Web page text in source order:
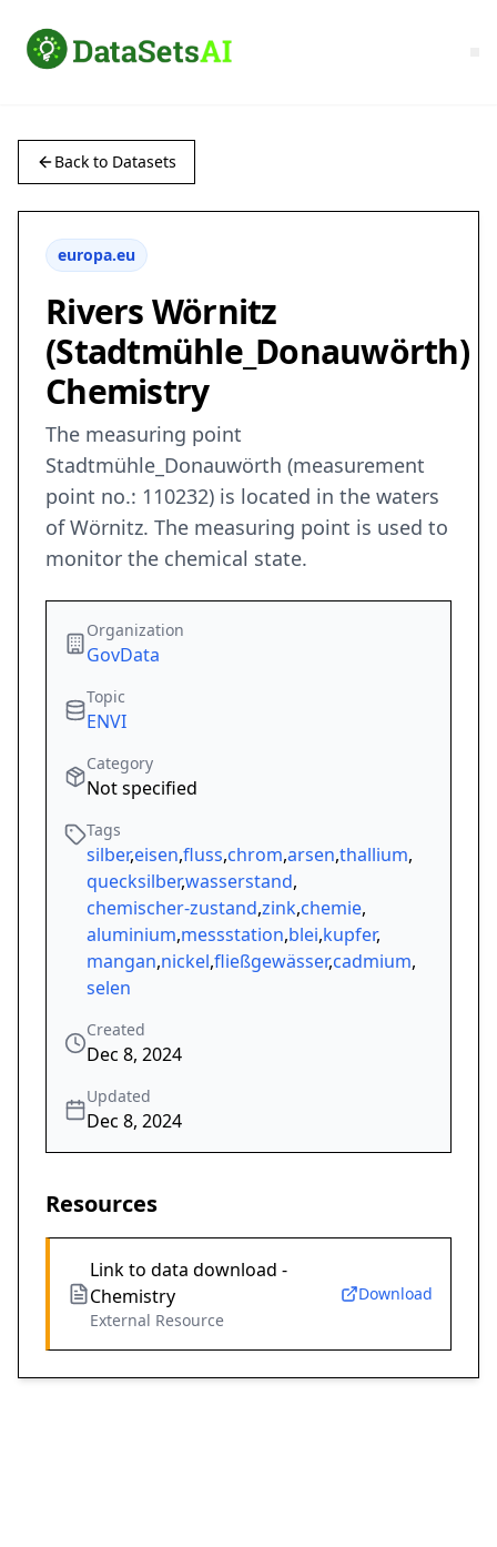
Back to Datasets
europa.eu
Rivers Wörnitz
(Stadtmühle_Donauwörth)
Chemistry
The measuring point
Stadtmühle_Donauwörth (measurement
point no.: 110232) is located in the waters
of Wörnitz. The measuring point is used to
monitor the chemical state.
Organization
GovData
Topic
ENVI
Category
Not specified
Tags
silber,eisen,fluss,chrom,arsen,thallium,
quecksilber,wasserstand,
chemischer-zustand,zink,chemie,
aluminium,messstation,blei,kupfer,
mangan,nickel,fließgewässer,cadmium,
selen
Created
Dec 8, 2024
Updated
Dec 8, 2024
Resources
Link to data download -
Chemistry
External Resource
Download